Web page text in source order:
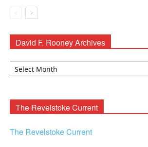
David F. Rooney Archives
David
The Revelstoke Current
The Revelstoke Current